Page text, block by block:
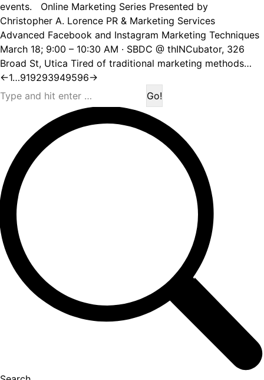
events. Online Marketing Series Presented by
Christopher A. Lorence PR & Marketing Services
Advanced Facebook and Instagram Marketing Techniques
March 18; 9:00 – 10:30 AM · SBDC @ thINCubator, 326
Broad St, Utica Tired of traditional marketing methods…
←1…919293949596→
Search: